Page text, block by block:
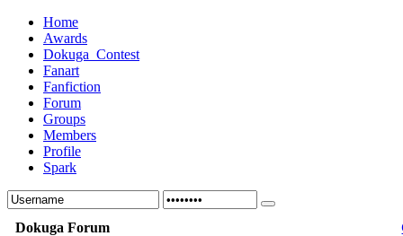
Home
Awards
Dokuga_Contest
Fanart
Fanfiction
Forum
Groups
Members
Profile
Spark
Dokuga Forum